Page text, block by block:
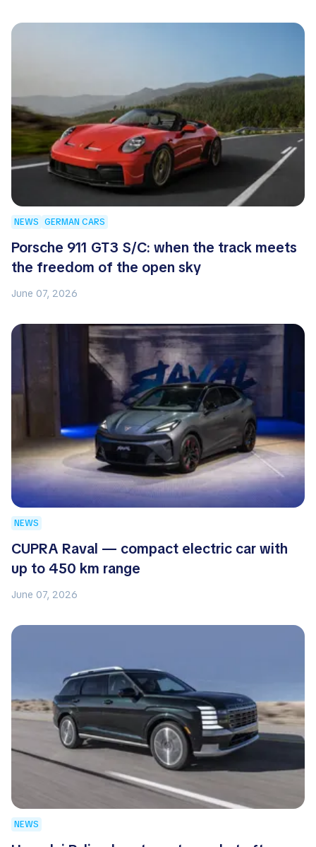
NEWS GERMAN CARS
Porsche 911 GT3 S/C: when the track meets
the freedom of the open sky
June 07, 2026
NEWS
CUPRA Raval — compact electric car with
up to 450 km range
June 07, 2026
NEWS